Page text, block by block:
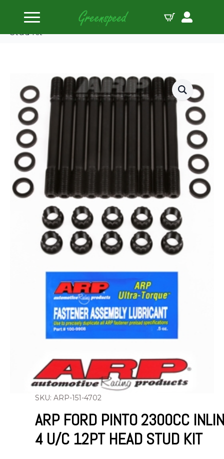
Home
Head Studs
ARP Ford Pinto 2300cc Inline 4 U/C 12pt Head
Stud Kit
SKU: ARP-151-4702
ARP FORD PINTO 2300CC
4 U/C 12PT HEAD STUD KIT